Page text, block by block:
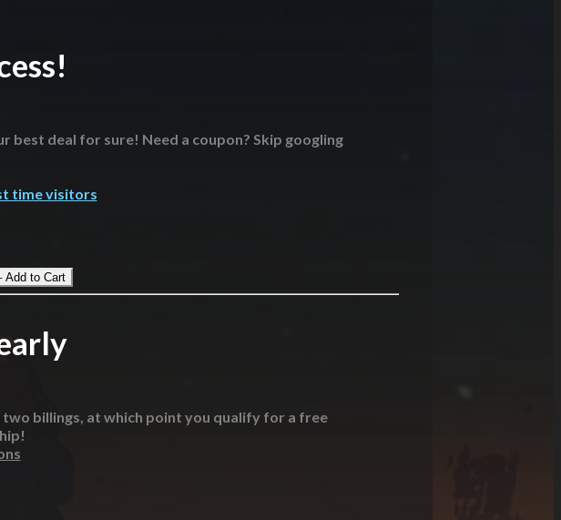
best deal for sure! Need a coupon? Skip googling
time visitors
billings, at which point you qualify for a free